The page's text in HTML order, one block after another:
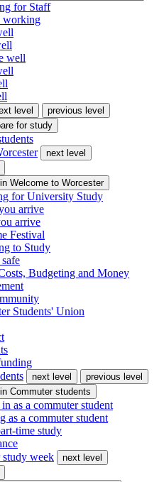
for Staff
working
well
level
previous level
for study
next level
Welcome to Worcester
for University Study
arrive
arrive
Festival
to Study
Budgeting and Money
Students' Union
next level
previous level
Commuter students
as a commuter student
as a commuter student
time study
week
next level